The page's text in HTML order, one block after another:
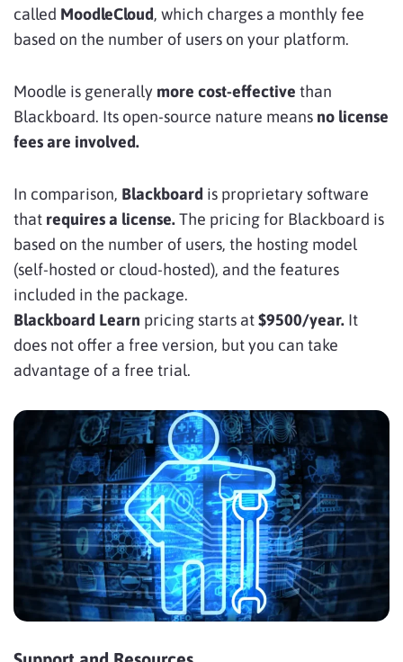
called MoodleCloud, which charges a monthly fee
based on the number of users on your platform.
Moodle is generally more cost-effective than
Blackboard. Its open-source nature means no license
fees are involved.
In comparison, Blackboard is proprietary software
that requires a license.The pricing for Blackboard is
based on the number of users, the hosting model
(self-hosted or cloud-hosted), and the features
included in the package.
Blackboard Learn pricing starts at$9500/year. It
does not offer a free version, but you can take
advantage of a free trial.